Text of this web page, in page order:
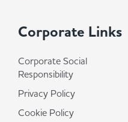
Corporate Links
Corporate Social
Responsibility
Privacy Policy
Cookie Policy